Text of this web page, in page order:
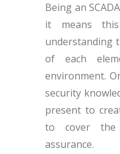
Being an
it means this
understanding
of each
environment.
security
present to
to cover the
assurance.